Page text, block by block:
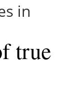
in
true